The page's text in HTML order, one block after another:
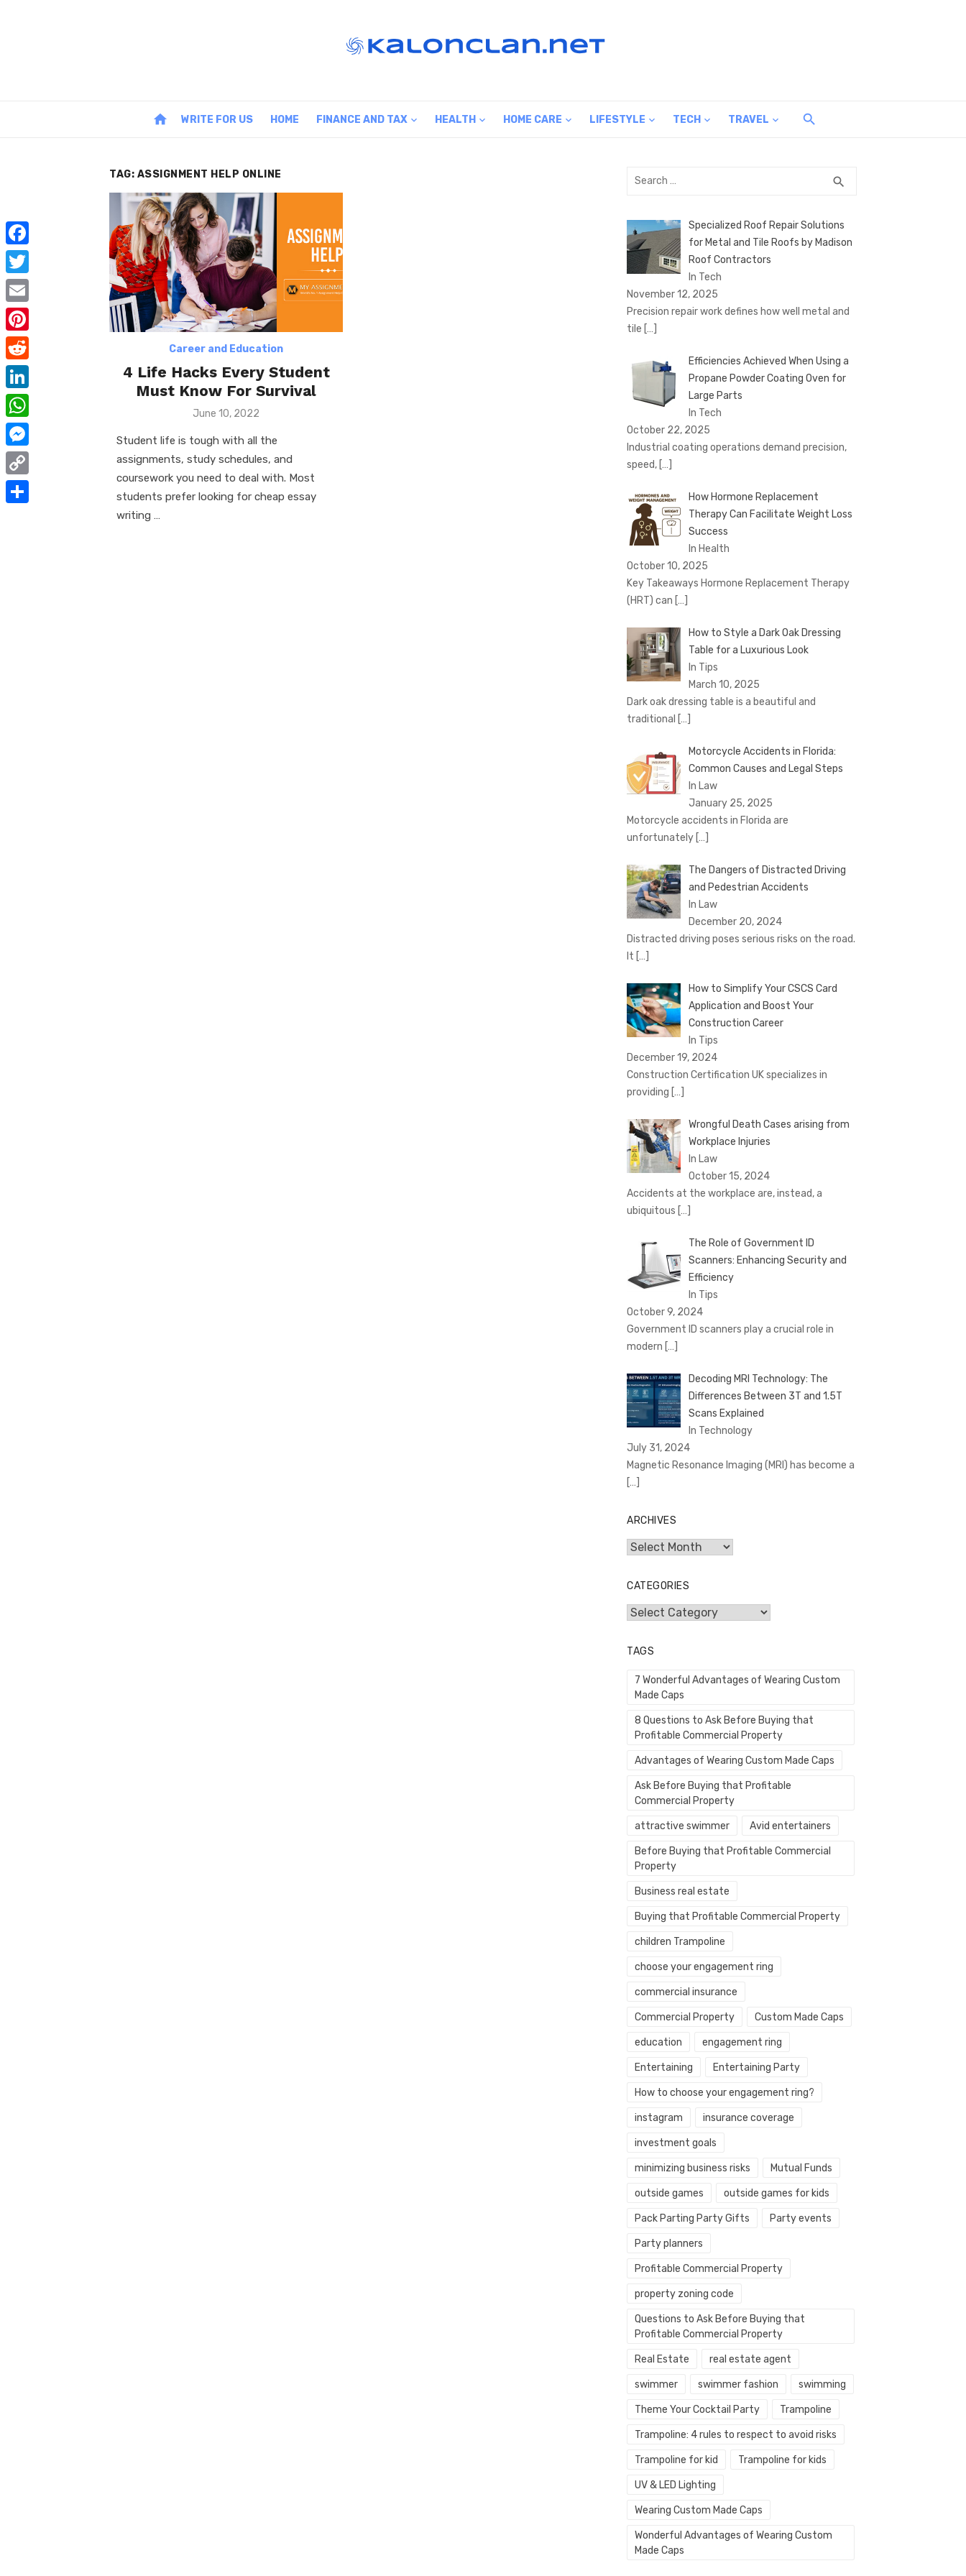
home WRITE FOR US HOME FINANCE AND TAX HEALTH HOME CARE LIFESTYLE TECH TRAVEL
TAG: ASSIGNMENT HELP ONLINE
Career and Education
4 Life Hacks Every Student
Must Know For Survival
Posted
June 10, 2022
Student life is tough with all the
assignments, study schedules, and
coursework you need to deal with. Most
students prefer looking for cheap essay
writing …
Search
search
Specialized Roof Repair Solutions
for Metal and Tile Roofs by Madison
Roof Contractors
In Tech
November 12, 2025
Precision repair work defines how well metal and
tile […]
Efficiencies Achieved When Using a
Propane Powder Coating Oven for
Large Parts
In Tech
October 22, 2025
Industrial coating operations demand precision,
speed, […]
How Hormone Replacement
Therapy Can Facilitate Weight Loss
Success
In Health
October 10, 2025
Key Takeaways Hormone Replacement Therapy
(HRT) can […]
How to Style a Dark Oak Dressing
Table for a Luxurious Look
In Tips
March 10, 2025
Dark oak dressing table is a beautiful and
traditional […]
Motorcycle Accidents in Florida:
Common Causes and Legal Steps
In Law
January 25, 2025
Motorcycle accidents in Florida are
unfortunately […]
The Dangers of Distracted Driving
and Pedestrian Accidents
In Law
December 20, 2024
Distracted driving poses serious risks on the road.
It […]
How to Simplify Your CSCS Card
Application and Boost Your
Construction Career
In Tips
December 19, 2024
Construction Certification UK specializes in
providing […]
Wrongful Death Cases arising from
Workplace Injuries
In Law
October 15, 2024
Accidents at the workplace are, instead, a
ubiquitous […]
The Role of Government ID
Scanners: Enhancing Security and
Efficiency
In Tips
October 9, 2024
Government ID scanners play a crucial role in
modern […]
Decoding MRI Technology: The
Differences Between 3T and 1.5T
Scans Explained
In Technology
July 31, 2024
Magnetic Resonance Imaging (MRI) has become a
[…]
ARCHIVES
Archives
CATEGORIES
Categories
TAGS
7 Wonderful Advantages of Wearing Custom
Made Caps
8 Questions to Ask Before Buying that
Profitable Commercial Property
Advantages of Wearing Custom Made Caps
Ask Before Buying that Profitable
Commercial Property
attractive swimmer Avid entertainers
Before Buying that Profitable Commercial
Property
Business real estate
Buying that Profitable Commercial Property
children Trampoline
choose your engagement ring
commercial insurance
Commercial Property Custom Made Caps
education engagement ring
Entertaining Entertaining Party
How to choose your engagement ring?
instagram insurance coverage
investment goals
minimizing business risks Mutual Funds
outside games outside games for kids
Pack Parting Party Gifts Party events
Party planners
Profitable Commercial Property
property zoning code
Questions to Ask Before Buying that
Profitable Commercial Property
Real Estate real estate agent
swimmer swimmer fashion swimming
Theme Your Cocktail Party Trampoline
Trampoline: 4 rules to respect to avoid risks
Trampoline for kid Trampoline for kids
UV & LED Lighting
Wearing Custom Made Caps
Wonderful Advantages of Wearing Custom
Made Caps
F
a
c
e
b
o
o
k
T
w
i
t
t
e
r
E
m
a
P
i
n
t
e
r
e
s
R
e
d
d
t
L
i
n
k
e
W
h
a
M
e
s
C